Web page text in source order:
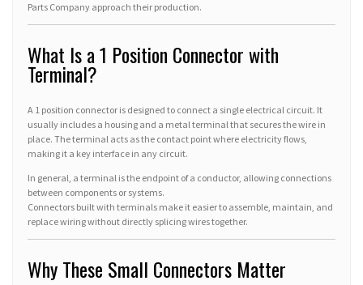
Parts Company approach their production.
What Is a 1 Position Connector with
Terminal?
A 1 position connector is designed to connect a single electrical circuit. It
usually includes a housing and a metal terminal that secures the wire in
place. The terminal acts as the contact point where electricity flows,
making it a key interface in any circuit.
In general, a terminal is the endpoint of a conductor, allowing connections
between components or systems.
Connectors built with terminals make it easier to assemble, maintain, and
replace wiring without directly splicing wires together.
Why These Small Connectors Matter